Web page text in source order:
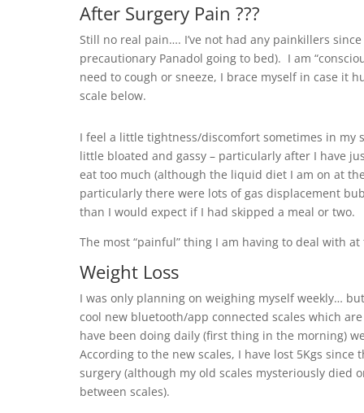
After Surgery Pain ???
Still no real pain…. I’ve not had any painkillers
precautionary Panadol going to bed). I am
need to cough or sneeze, I brace myself in case it
scale below.
I feel a little tightness/discomfort sometimes in my
little bloated and gassy – particularly after I have
eat too much (although the liquid diet I am on at
particularly there were lots of gas displacement
than I would expect if I had skipped a meal or two.
The most “painful” thing I am having to deal with
Weight Loss
I was only planning on weighing myself weekly…
cool new bluetooth/app connected scales which
have been doing daily (first thing in the morning)
According to the new scales, I have lost 5Kgs since
surgery (although my old scales mysteriously died
between scales).